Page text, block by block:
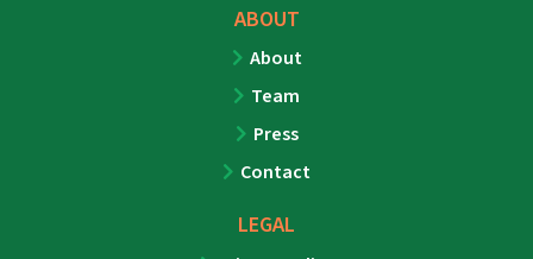
ABOUT
About
Team
Press
Contact
LEGAL